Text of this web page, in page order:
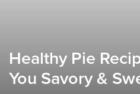
Healthy Pie
You Savory &